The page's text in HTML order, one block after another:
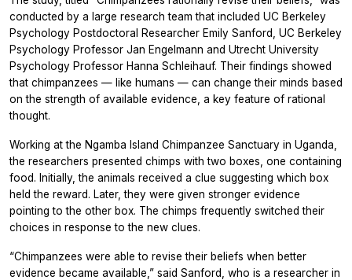
conducted by a large research team that included UC Berkeley
Psychology Postdoctoral Researcher Emily Sanford, UC Berkeley
Psychology Professor Jan Engelmann and Utrecht University
Psychology Professor Hanna Schleihauf. Their findings showed
that chimpanzees — like humans — can change their minds based
on the strength of available evidence, a key feature of rational
thought.
Working at the Ngamba Island Chimpanzee Sanctuary in Uganda,
the researchers presented chimps with two boxes, one containing
food. Initially, the animals received a clue suggesting which box
held the reward. Later, they were given stronger evidence
pointing to the other box. The chimps frequently switched their
choices in response to the new clues.
“Chimpanzees were able to revise their beliefs when better
evidence became available,” said Sanford, who is a researcher in